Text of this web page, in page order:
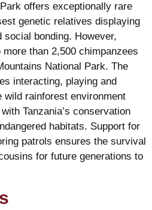
offers exceptionally rare
genetic relatives displaying
social bonding. However,
than 2,500 chimpanzees
National Park. The
interacting, playing and
wild rainforest environment
Tanzania’s conservation
habitats. Support for
patrols ensures the survival
for future generations to